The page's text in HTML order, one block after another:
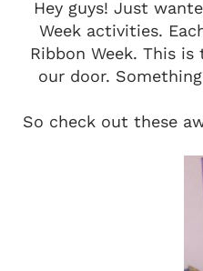
Hey guys! Just
Week activities.
Ribbon Week. This
our door.
So check out these